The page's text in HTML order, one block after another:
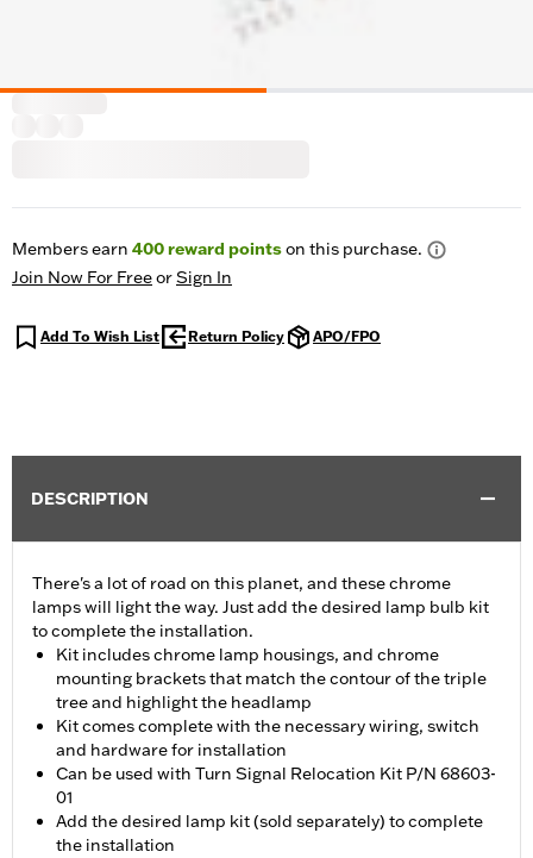
Members earn 400reward pointson this purchase.
Join Now For FreeorSign In
Add To Wish List Return Policy APO/FPO
DESCRIPTION
There's a lot of road on this planet, and these chrome
lamps will light the way. Just add the desired lamp bulb kit
to complete the installation.
Kit includes chrome lamp housings, and chrome
mounting brackets that match the contour of the triple
tree and highlight the headlamp
Kit comes complete with the necessary wiring, switch
and hardware for installation
Can be used with Turn Signal Relocation Kit P/N 68603-
01
Add the desired lamp kit (sold separately) to complete
the installation